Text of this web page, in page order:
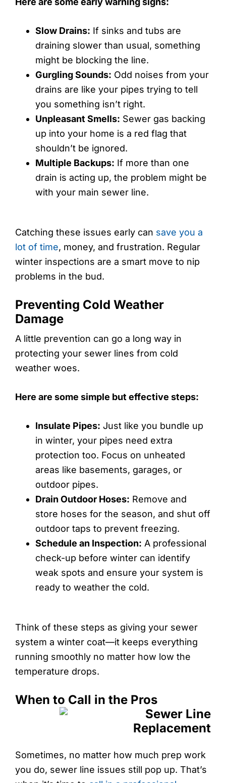
Slow Drains: If sinks and tubs are
draining slower than usual, something
might be blocking the line.
Gurgling Sounds: Odd noises from your
drains are like your pipes trying to tell
you something isn’t right.
Unpleasant Smells: Sewer gas backing
up into your home is a red flag that
shouldn’t be ignored.
Multiple Backups: If more than one
drain is acting up, the problem might be
with your main sewer line.
Catching these issues early can save you a
lot of time, money, and frustration. Regular
winter inspections are a smart move to nip
problems in the bud.
Preventing Cold Weather
Damage
A little prevention can go a long way in
protecting your sewer lines from cold
weather woes.
Here are some simple but effective steps:
Insulate Pipes: Just like you bundle up
in winter, your pipes need extra
protection too. Focus on unheated
areas like basements, garages, or
outdoor pipes.
Drain Outdoor Hoses: Remove and
store hoses for the season, and shut off
outdoor taps to prevent freezing.
Schedule an Inspection: A professional
check-up before winter can identify
weak spots and ensure your system is
ready to weather the cold.
Think of these steps as giving your sewer
system a winter coat—it keeps everything
running smoothly no matter how low the
temperature drops.
When to Call in the Pros
Sometimes, no matter how much prep work
you do, sewer line issues still pop up. That’s